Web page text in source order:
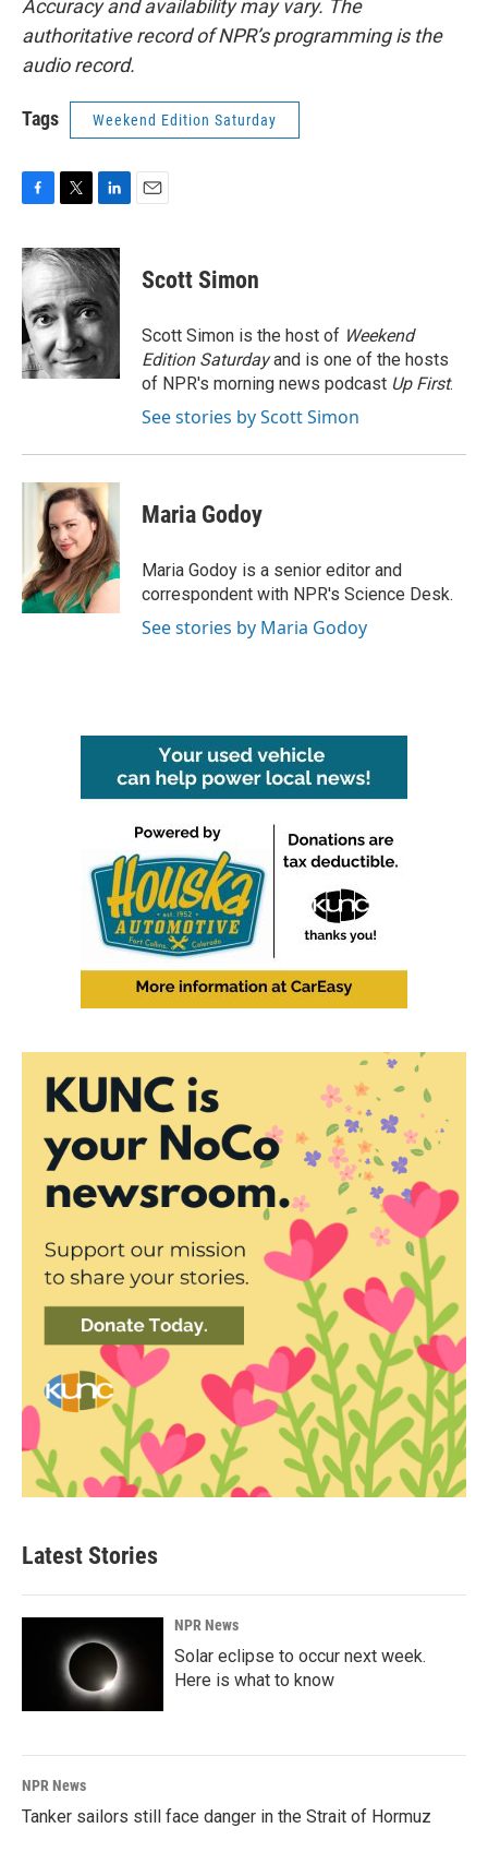
Accuracy and availability may vary. The
authoritative record of NPR’s programming is the
audio record.
Tags Weekend Edition Saturday
c
e
b
o
o
k
i
t
t
e
r
n
k
d
I
n
Scott Simon
Scott Simon is the host of Weekend
Edition Saturdayand is one of the hosts
of NPR's morning news podcast Up First.
See stories by Scott Simon
Maria Godoy
Maria Godoy is a senior editor and
correspondent with NPR's Science Desk.
See stories by Maria Godoy
Latest Stories
NPR News
Solar eclipse to occur next week.
Here is what to know
NPR News
Tanker sailors still face danger in the Strait of Hormuz